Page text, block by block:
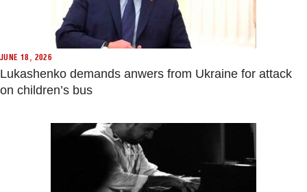
JUNE 18, 2026
Lukashenko demands anwers from Ukraine for attack
on children’s bus